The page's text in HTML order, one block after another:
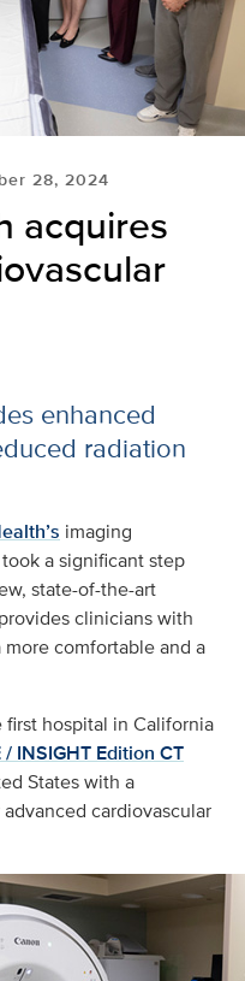
28, 2024
acquires
enhanced
radiation
imaging
a significant step
state-of-the-art
clinicians with
comfortable and a
first hospital in California
INSIGHT Edition CT
States with a
cardiovascular